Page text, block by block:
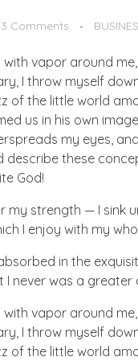
3 Comments
with vapor around
I throw myself
of the little world
us in his own
my eyes,
describe these
God!
strength — I sink
I enjoy with my
in the
never was a greater
with vapor around
I throw myself
of the little world